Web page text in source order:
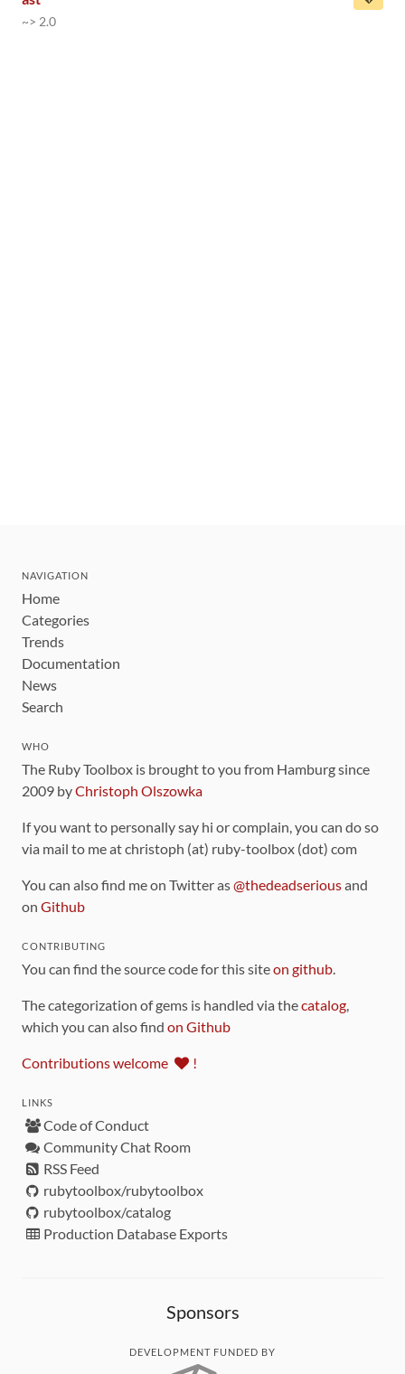
~> 2.0
NAVIGATION
Home
Categories
Trends
Documentation
News
Search
WHO
The Ruby Toolbox is brought to you from Hamburg since
2009 byChristoph Olszowka
If you want to personally say hi or complain, you can do so
via mail to me at christoph (at) ruby-toolbox (dot) com
You can also find me on Twitter as@thedeadseriousand
on Github
CONTRIBUTING
You can find the source code for this siteon github.
The categorization of gems is handled via thecatalog,
which you can also find on Github
Contributions welcome !
LINKS
Code of Conduct
Community Chat Room
RSS Feed
rubytoolbox/rubytoolbox
rubytoolbox/catalog
Production Database Exports
Sponsors
DEVELOPMENT FUNDED BY